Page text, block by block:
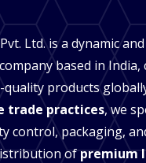
Ltd. is a dynamic
based in India,
products
trade practices, we
control, packaging,
ofpremium